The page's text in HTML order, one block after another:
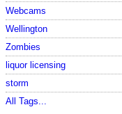
Webcams
Wellington
Zombies
liquor licensing
storm
All Tags...